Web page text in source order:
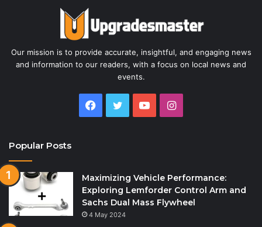
Our mission is to provide accurate, insightful, and engaging news
and information to our readers, with a focus on local news and
events.
Facebook
Twitter YouTubeInstagram
Popular Posts
Maximizing Vehicle Performance:
Exploring Lemforder Control Arm and
Sachs Dual Mass Flywheel
4 May 2024